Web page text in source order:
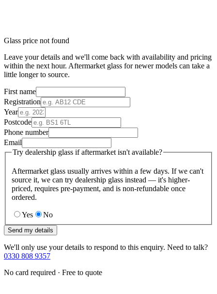
Glass price not found
Leave your details and we'll come back with availability and pricing
within the next hour. Aftermarket glass for newer models can take a
little longer to source.
First name
Registration
Year
Postcode
Phone number
Email
Try dealership glass if aftermarket isn't available?
Aftermarket glass usually arrives within a few days. If we can't
source it, we can try dealership glass instead — it's higher-
priced, requires pre-payment, and is non-refundable once
ordered.
Yes No
Send my details
We'll only use your details to respond to this enquiry. Need to talk?
0330 808 9357
No card required · Free to quote